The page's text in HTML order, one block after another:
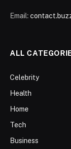
Email:
ALL
Celebrity
Health
Home
Tech
Business